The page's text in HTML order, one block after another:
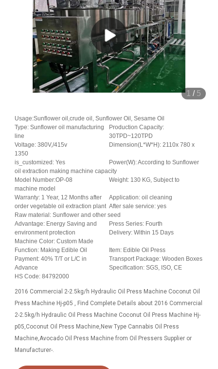
1 / 5
Usage:Sunflower oil,crude oil, Sunflower Oil, Sesame Oil
Type: Sunflower oil manufacturing
line
Production Capacity:
30TPD~120TPD
Voltage: 380V,/415v
Dimension(L*W*H): 2110x 780 x
1350
is_customized: Yes
Power(W): According to Sunflower
oil extraction making machine capacity
Model Number:OP-08
Weight: 130 KG, Subject to
machine model
Warranty: 1 Year, 12 Months after
order vegetable oil extraction plant
Application: oil cleaning
After sale service: yes
Raw material: Sunflower and other seed
Advantage: Energy Saving and
environment protection
Press Series: Fourth
Delivery: Within 15 Days
Machine Color: Custom Made
Function: Making Edible Oil
Item: Edible Oil Press
Payment: 40% T/T or L/C in
Advance
Transport Package: Wooden Boxes
Specification: SGS, ISO, CE
HS Code: 84792000
2016 Commercial 2-2.5kg/h Hydraulic Oil Press Machine Coconut Oil
Press Machine Hj-p05 , Find Complete Details about 2016 Commercial
2-2.5kg/h Hydraulic Oil Press Machine Coconut Oil Press Machine Hj-
p05,Coconut Oil Press Machine,New Type Cannabis Oil Press
Machine,Avocado Oil Press Machine from Oil Pressers Supplier or
Manufacturer-.